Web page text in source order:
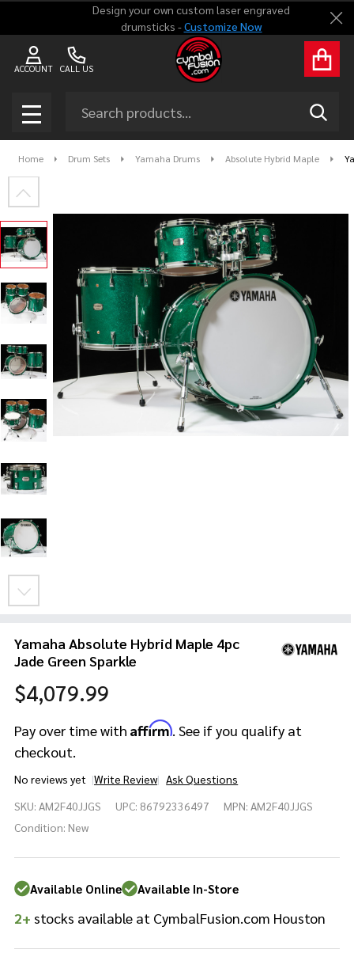
Design your own custom laser engraved
drumsticks -Customize Now
CALL US
ACCOUNT
MENU
Home Drum Sets Yamaha Drums Absolute Hybrid Maple
Yamaha Absolute Hybrid Maple 4pc
Jade Green Sparkle
$4,079.99
Pay over time with Affirm. See if you qualify at
checkout.
No reviews yet Write Review Ask Questions
Absolute
Hybrid
4pc Jade
Green
Sparkle
SKU: AM2F40JJGS UPC: 86792336497 MPN: AM2F40JJGS
Condition: New
Available Online Available In-Store
2+ stocks available at CymbalFusion.com Houston